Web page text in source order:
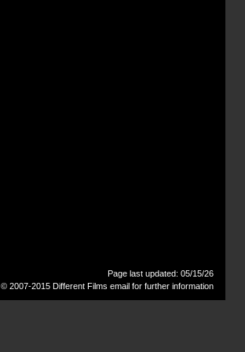
Page last updated: 05/15/26
© 2007-2015 Different Films email for further information